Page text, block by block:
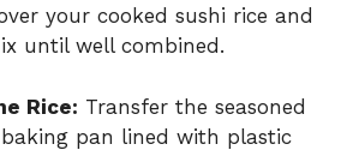
your cooked sushi rice and
until well combined.
Rice: Transfer the seasoned
pan lined with plastic